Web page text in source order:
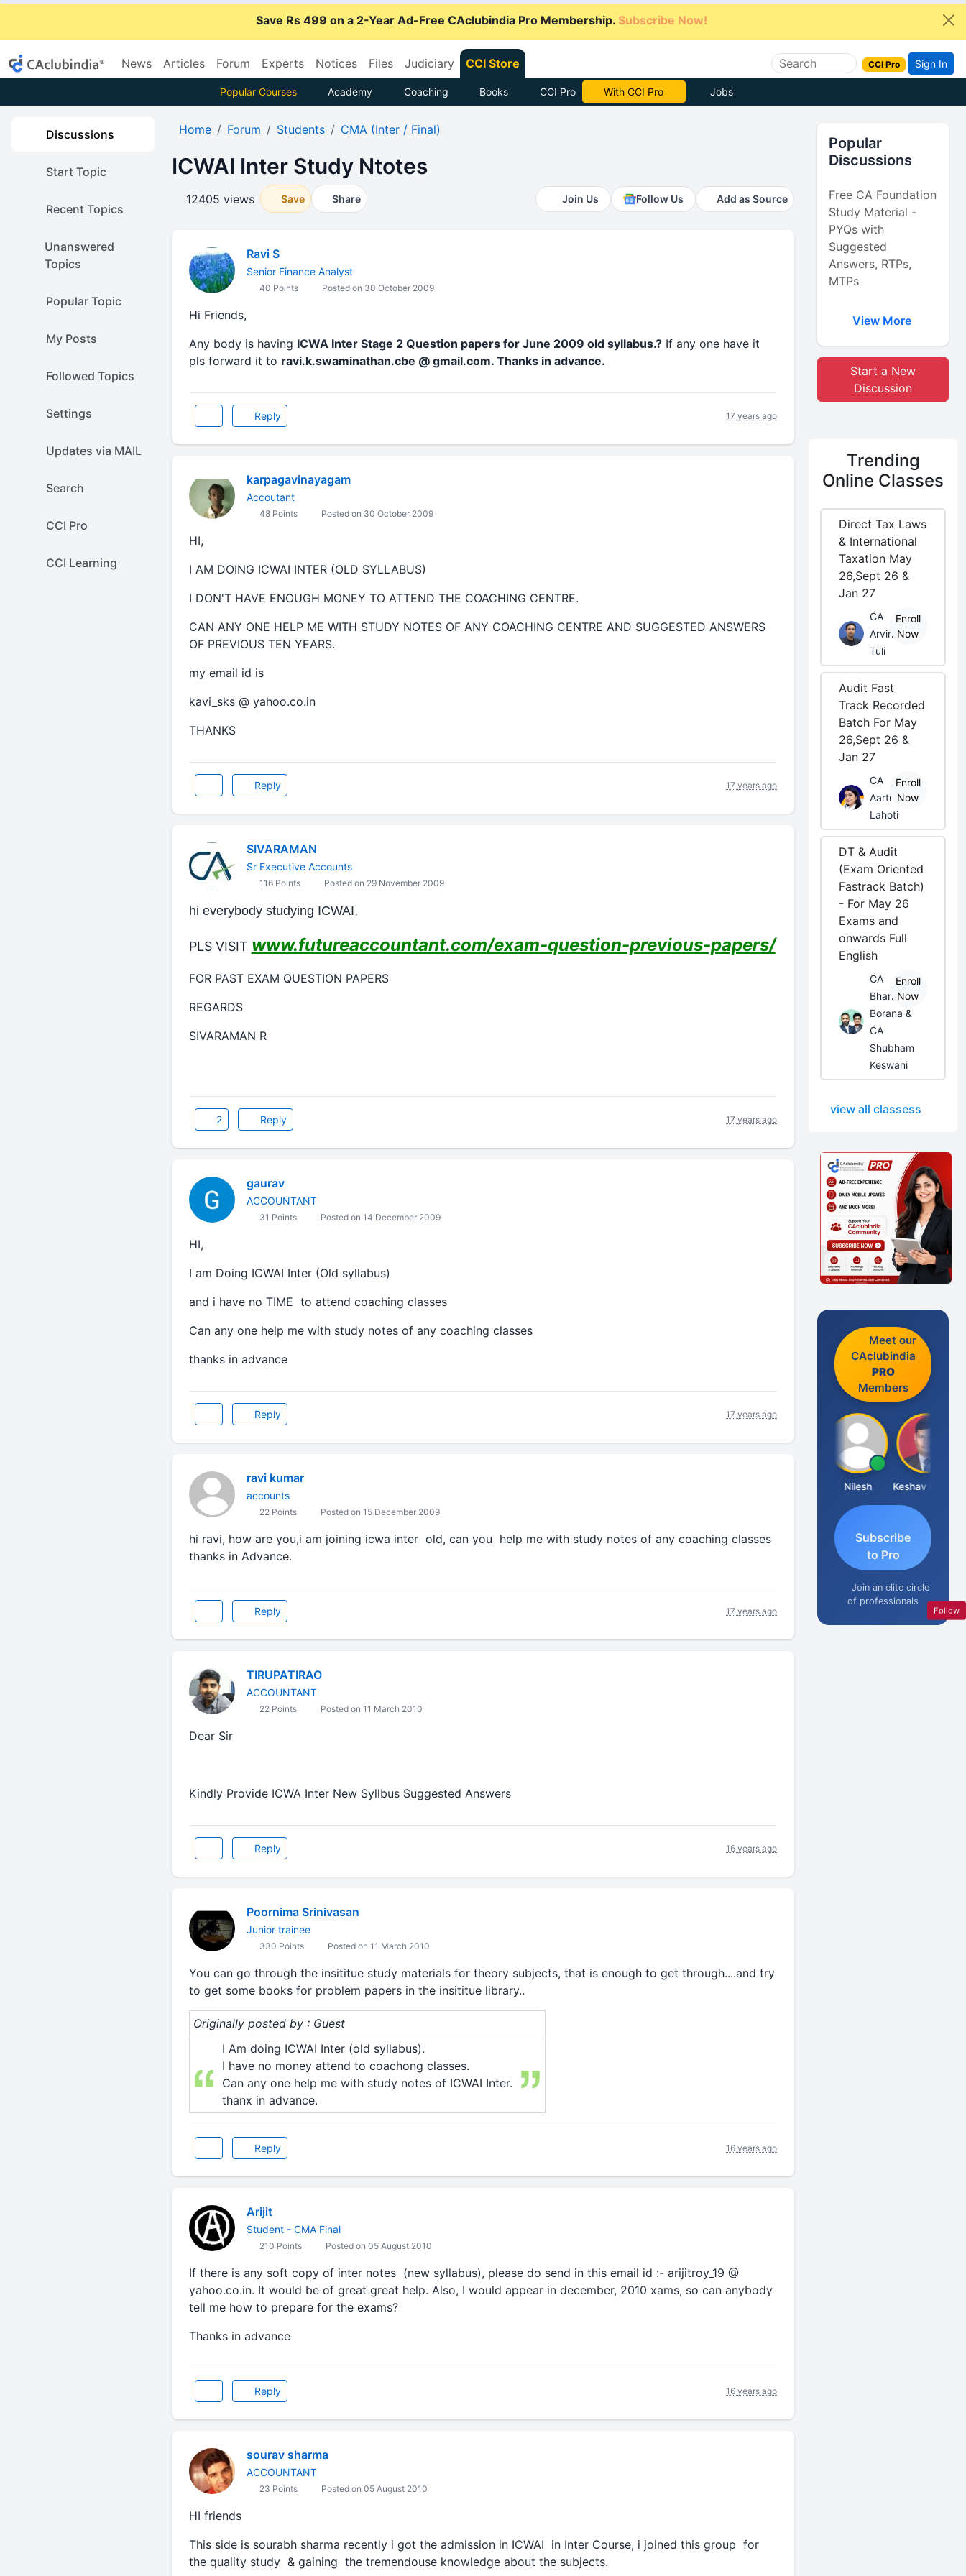
Save Rs 499 on a 2-Year Ad-Free CAclubindia Pro Membership. Subscribe Now!
News Articles Forum Experts Notices Files Judiciary CCI Store CCI Pro Sign In
Popular Courses Academy Coaching Books CCI Pro Subscribe Now Jobs
Discussions
Start Topic
Recent Topics
Unanswered
Topics
Popular Topic
My Posts
Followed Topics
Settings
Updates via MAIL
Search
CCI Pro
CCI Learning
Home Forum Students CMA (Inter / Final)
ICWAI Inter Study Ntotes
12405 views Save Share Join Us Follow Us Add as Source
Ravi S
Senior Finance Analyst
40 Points Posted on 30 October 2009
Hi Friends,
Any body is having ICWA Inter Stage 2 Question papers for June 2009 old syllabus.?If any one have it
pls forward it to ravi.k.swaminathan.cbe @ gmail.com. Thanks in advance.
Reply 17 years ago
karpagavinayagam
Accoutant
48 Points Posted on 30 October 2009
HI,
I AM DOING ICWAI INTER (OLD SYLLABUS)
I DON'T HAVE ENOUGH MONEY TO ATTEND THE COACHING CENTRE.
CAN ANY ONE HELP ME WITH STUDY NOTES OF ANY COACHING CENTRE AND SUGGESTED ANSWERS
OF PREVIOUS TEN YEARS.
my email id is
kavi_sks @ yahoo.co.in
THANKS
Reply 17 years ago
SIVARAMAN
Sr Executive Accounts
116 Points Posted on 29 November 2009
hi everybody studying ICWAI,
PLS VISIT www.futureaccountant.com/exam-question-previous-papers/
FOR PAST EXAM QUESTION PAPERS
REGARDS
SIVARAMAN R
2 Reply 17 years ago
gaurav
ACCOUNTANT
31 Points Posted on 14 December 2009
HI,
I am Doing ICWAI Inter (Old syllabus)
and i have no TIME to attend coaching classes
Can any one help me with study notes of any coaching classes
thanks in advance
Reply 17 years ago
ravi kumar
accounts
22 Points Posted on 15 December 2009
hi ravi, how are you,i am joining icwa inter old, can you help me with study notes of any coaching classes
thanks in Advance.
Reply 17 years ago
TIRUPATIRAO
ACCOUNTANT
22 Points Posted on 11 March 2010
Dear Sir
Kindly Provide ICWA Inter New Syllbus Suggested Answers
Reply 16 years ago
Poornima Srinivasan
Junior trainee
330 Points Posted on 11 March 2010
You can go through the insititue study materials for theory subjects, that is enough to get through....and try
to get some books for problem papers in the insititue library..
Originally posted by : Guest
I Am doing ICWAI Inter (old syllabus).
I have no money attend to coachong classes.
Can any one help me with study notes of ICWAI Inter.
thanx in advance.
Reply 16 years ago
Arijit
Student - CMA Final
210 Points Posted on 05 August 2010
If there is any soft copy of inter notes (new syllabus), please do send in this email id :- arijitroy_19 @
yahoo.co.in. It would be of great great help. Also, I would appear in december, 2010 xams, so can anybody
tell me how to prepare for the exams?
Thanks in advance
Reply 16 years ago
sourav sharma
ACCOUNTANT
23 Points Posted on 05 August 2010
HI friends
This side is sourabh sharma recently i got the admission in ICWAI in Inter Course, i joined this group for
the quality study & gaining the tremendouse knowledge about the subjects.
Popular
Discussions
Free CA Foundation
Study Material -
PYQs with
Suggested
Answers, RTPs,
MTPs
View More
Start a New
Discussion
Trending
Online Classes
Direct Tax Laws
& International
Taxation May
26,Sept 26 &
Jan 27
CA
Arvind
Tuli
Enroll
Now
Audit Fast
Track Recorded
Batch For May
26,Sept 26 &
Jan 27
CA
Aarti
Lahoti
Enroll
Now
DT & Audit
(Exam Oriented
Fastrack Batch)
- For May 26
Exams and
onwards Full
English
CA
Bhanwar
Borana &
CA
Shubham
Keswani
Enroll
Now
view all classess
Meet our
CAclubindia
PRO
Members
Nilesh Keshav Dubey
Subscribe
to Pro
Join an elite circle
of professionals
Follow